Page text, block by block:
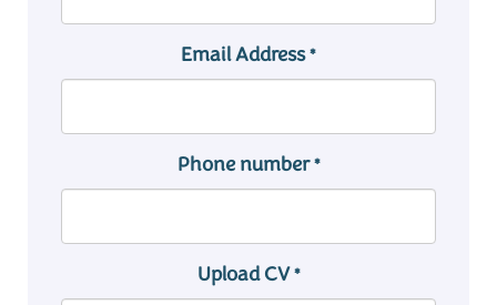
Email Address *
Phone number *
Upload CV *